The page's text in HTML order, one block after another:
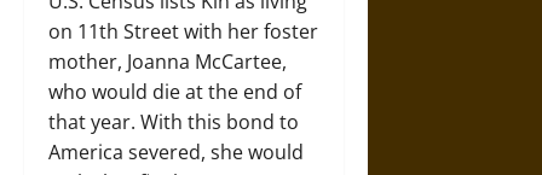
on 11th Street with her foster
mother, Joanna McCartee,
who would die at the end of
that year. With this bond to
America severed, she would